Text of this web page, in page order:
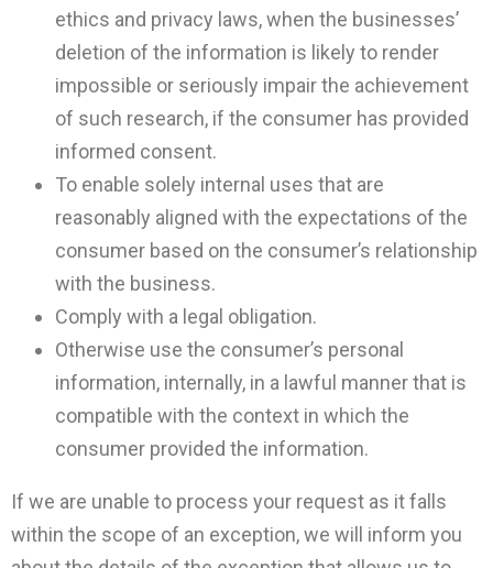
ethics and privacy laws, when the businesses’
deletion of the information is likely to render
impossible or seriously impair the achievement
of such research, if the consumer has provided
informed consent.
To enable solely internal uses that are
reasonably aligned with the expectations of the
consumer based on the consumer’s relationship
with the business.
Comply with a legal obligation.
Otherwise use the consumer’s personal
information, internally, in a lawful manner that is
compatible with the context in which the
consumer provided the information.
If we are unable to process your request as it falls
within the scope of an exception, we will inform you